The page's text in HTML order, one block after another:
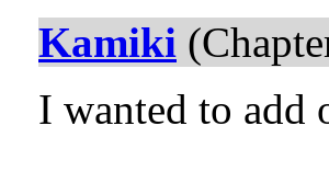
Kamiki
I wanted to add